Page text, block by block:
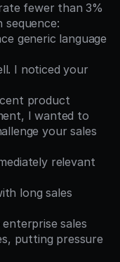
fewer than 3%
sequence:
generic language
I noticed your
product
I wanted to
your sales
relevant
long sales
sales
putting pressure